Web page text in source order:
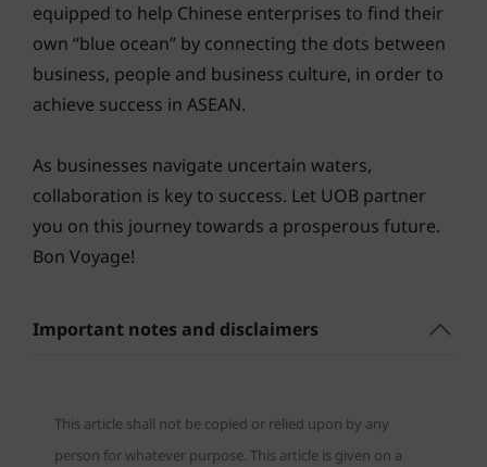
equipped to help Chinese enterprises to find their
own “blue ocean” by connecting the dots between
business, people and business culture, in order to
achieve success in ASEAN.
As businesses navigate uncertain waters,
collaboration is key to success. Let UOB partner
you on this journey towards a prosperous future.
Bon Voyage!
Important notes and disclaimers
This article shall not be copied or relied upon by any
person for whatever purpose. This article is given on a